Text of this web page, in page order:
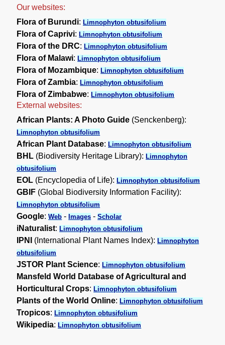
Our websites:
Flora of Burundi:Limnophyton obtusifolium
Flora of Caprivi:Limnophyton obtusifolium
Flora of the DRC:Limnophyton obtusifolium
Flora of Malawi:Limnophyton obtusifolium
Flora of Mozambique:Limnophyton obtusifolium
Flora of Zambia:Limnophyton obtusifolium
Flora of Zimbabwe:Limnophyton obtusifolium
External websites:
African Plants: A Photo Guide (Senckenberg):
Limnophyton obtusifolium
African Plant Database:Limnophyton obtusifolium
BHL (Biodiversity Heritage Library):Limnophyton
obtusifolium
EOL (Encyclopedia of Life):Limnophyton obtusifolium
GBIF (Global Biodiversity Information Facility):
Limnophyton obtusifolium
Google:Web - Images -Scholar
iNaturalist:Limnophyton obtusifolium
IPNI (International Plant Names Index):Limnophyton
obtusifolium
JSTOR Plant Science:Limnophyton obtusifolium
Mansfeld World Database of Agricultural and
Horticultural Crops:Limnophyton obtusifolium
Plants of the World Online:Limnophyton obtusifolium
Tropicos:Limnophyton obtusifolium
Wikipedia:Limnophyton obtusifolium